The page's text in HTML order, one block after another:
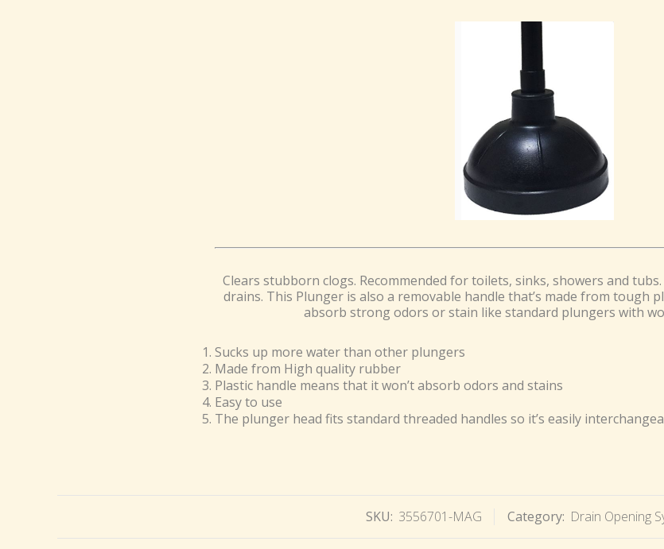
Clears stubborn clogs. Recommended for toilets, sinks, showers and
drains. This Plunger is also a removable handle that’s made from tough
absorb strong odors or stain like standard plungers with
Sucks up more water than other plungers
Made from High quality rubber
Plastic handle means that it won’t absorb odors and stains
Easy to use
The plunger head fits standard threaded handles so it’s easily
SKU: 3556701-MAG Category: Drain Opening